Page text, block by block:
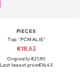
PIECES
Top 'PCMALIE'
€18,62
Originally: €21,90
Last lowest price:€16,43